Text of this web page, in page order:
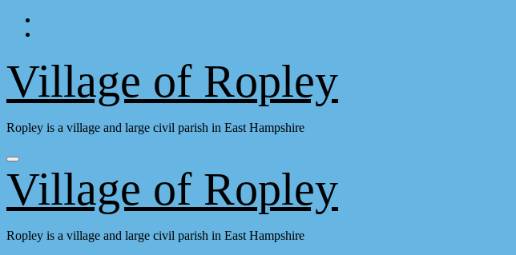
Skip
Village of Ropley
Ropley is a village and large civil parish in East Hampshire
Village of Ropley
Ropley is a village and large civil parish in East Hampshire